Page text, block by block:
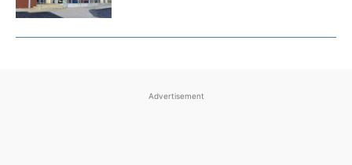
Advertisement